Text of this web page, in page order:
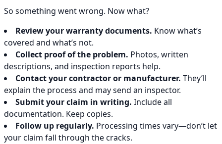
So something went wrong. Now what?
Review your warranty documents. Know what’s
covered and what’s not.
Collect proof of the problem. Photos, written
descriptions, and inspection reports help.
Contact your contractor or manufacturer. They’ll
explain the process and may send an inspector.
Submit your claim in writing. Include all
documentation. Keep copies.
Follow up regularly. Processing times vary—don’t let
your claim fall through the cracks.